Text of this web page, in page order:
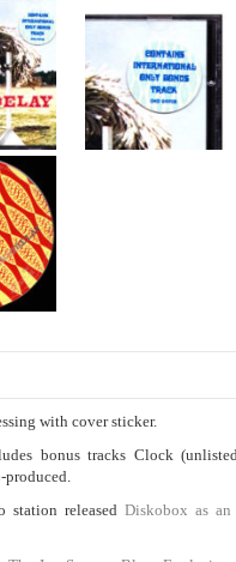
with cover sticker.
bonus tracks Clock
produced.
station released Diskobox as